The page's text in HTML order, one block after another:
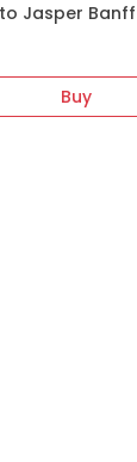
Jasper
Buy